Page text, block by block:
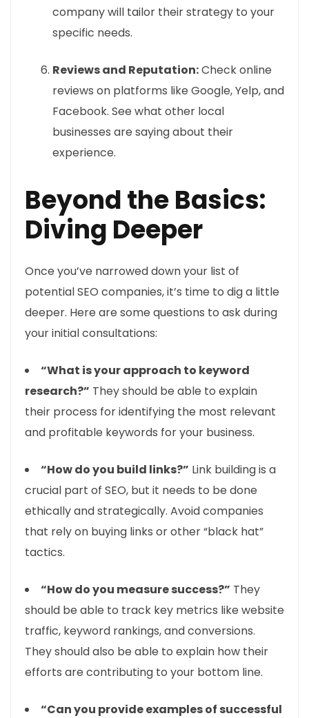
company will tailor their strategy to your
specific needs.
Reviews and Reputation:Check online
reviews on platforms like Google, Yelp, and
Facebook. See what other local
businesses are saying about their
experience.
Beyond the Basics:
Diving Deeper
Once you’ve narrowed down your list of
potential SEO companies, it’s time to dig a little
deeper. Here are some questions to ask during
your initial consultations:
“What is your approach to keyword
research?” They should be able to explain
their process for identifying the most relevant
and profitable keywords for your business.
“How do you build links?” Link building is a
crucial part of SEO, but it needs to be done
ethically and strategically. Avoid companies
that rely on buying links or other “black hat”
tactics.
“How do you measure success?” They
should be able to track key metrics like website
traffic, keyword rankings, and conversions.
They should also be able to explain how their
efforts are contributing to your bottom line.
“Can you provide examples of successful